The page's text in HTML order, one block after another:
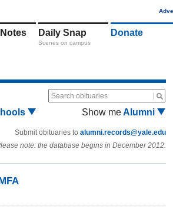
Daily Snap
Scenes on campus
Donate
Search obituaries
Show meAlumni
Submit obituaries to alumni.records@yale.edu
note: the database begins in December 2012.